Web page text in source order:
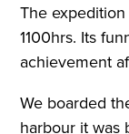
The
1100hrs. Its
achievement
We boarded
harbour it was